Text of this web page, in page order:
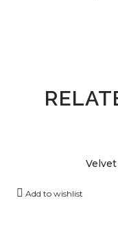
Add to wishlist